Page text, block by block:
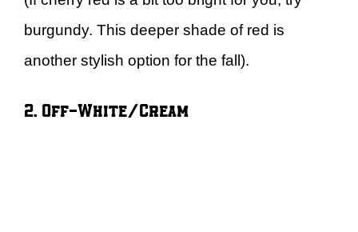
burgundy. This deeper shade of red is
another stylish option for the fall).
2. Off-White/Cream